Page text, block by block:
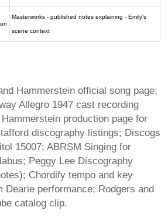
Masterworks - published notes explaining - Emily's
scene context
Hammerstein official song page;
Allegro 1947 cast recording
production page for
discography listings; Discogs
15007; ABRSM Singing for
Peggy Lee Discography
Chordify tempo and key
Dearie performance; Rodgers and
catalog clip.